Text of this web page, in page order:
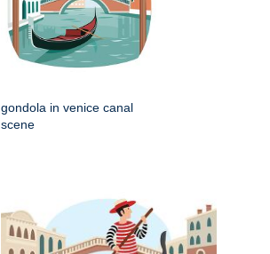
gondola in venice canal
scene